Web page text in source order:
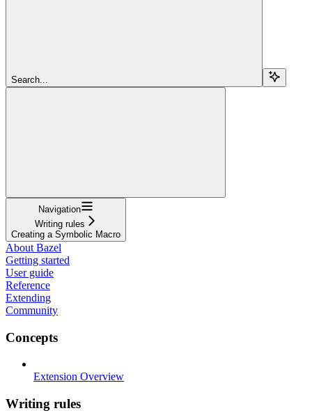
Search...
Navigation
Writing rules
Creating a Symbolic Macro
About Bazel
Getting started
User guide
Reference
Extending
Community
Concepts
Extension Overview
Writing rules